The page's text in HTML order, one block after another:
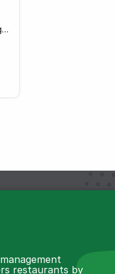
Calle General Coronado 79 Entre Hidalgo y Justo Sierra, Guadalajara 44100 Mexico
restaurants by